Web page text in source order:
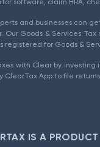
and businesses can
Our Goods & Services
registered for Goods &
with Clear by investing
ClearTax App to file
IS A